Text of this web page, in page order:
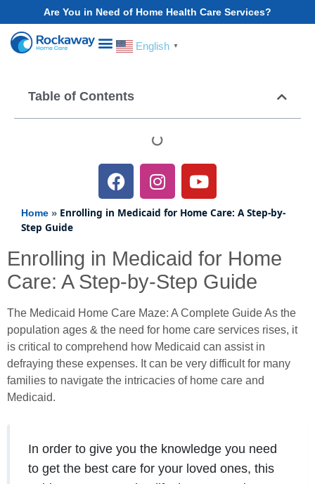
Are You in Need of Home Health Care Services?
English ▼
Table of Contents
Home » Enrolling in Medicaid for Home Care: A Step-by-
Step Guide
Enrolling in Medicaid for Home
Care: A Step-by-Step Guide
The Medicaid Home Care Maze: A Complete Guide As the
population ages & the need for home care services rises, it
is critical to comprehend how Medicaid can assist in
defraying these expenses. It can be very difficult for many
families to navigate the intricacies of home care and
Medicaid.
In order to give you the knowledge you need
to get the best care for your loved ones, this